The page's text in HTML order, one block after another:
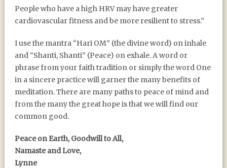
People who have a high HRV may have greater
cardiovascular fitness and be more resilient to stress.”
I use the mantra “Hari OM” (the divine word) on inhale
and “Shanti, Shanti” (Peace) on exhale. A word or
phrase from your faith tradition or simply the word One
in a sincere practice will garner the many benefits of
meditation. There are many paths to peace of mind and
from the many the great hope is that we will find our
common good.
Peace on Earth, Goodwill to All,
Namaste and Love,
Lynne